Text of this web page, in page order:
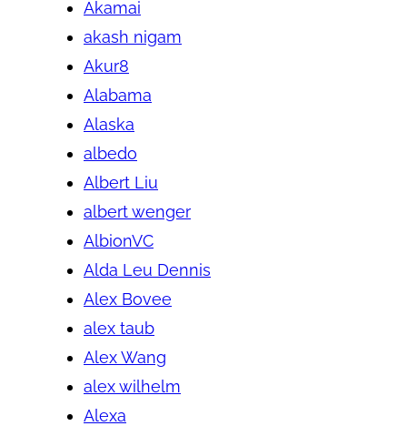
Akamai
akash nigam
Akur8
Alabama
Alaska
albedo
Albert Liu
albert wenger
AlbionVC
Alda Leu Dennis
Alex Bovee
alex taub
Alex Wang
alex wilhelm
Alexa